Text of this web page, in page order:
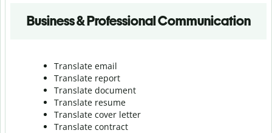
Business & Professional Communication
Translate email
Translate report
Translate document
Translate resume
Translate cover letter
Translate contract